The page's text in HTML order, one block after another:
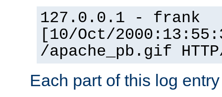
127.0.0.1 - frank
[10/Oct/
/apache_pb.gif
Each part of this log